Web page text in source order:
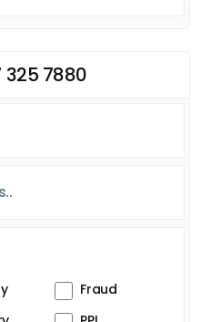
325 7880
Fraud